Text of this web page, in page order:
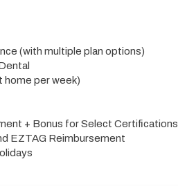
(with multiple plan options)
home per week)
+ Bonus for Select Certifications
EZTAG Reimbursement